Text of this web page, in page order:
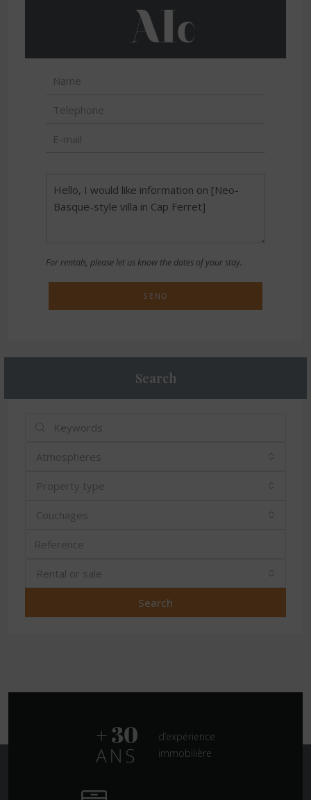
For rentals, please let us know the dates of your stay.
SEND
Search
Atmospheres
Property type
Couchages
Rental or sale
Search
d’expérience
immobilière